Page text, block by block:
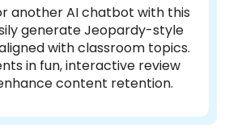
another AI chatbot with this
generate Jeopardy-style
with classroom topics.
in fun, interactive review
content retention.